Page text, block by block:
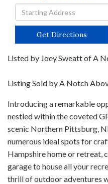
Driving
Directions
Get Directions
Listed by Joey Sweatt of A
Listing Sold by A Notch
Introducing a remarkable
nestled within the coveted
scenic Northern Pittsburg,
numerous ideal spots for
Hampshire home or retreat,
garage to house all your
thrill of outdoor adventures